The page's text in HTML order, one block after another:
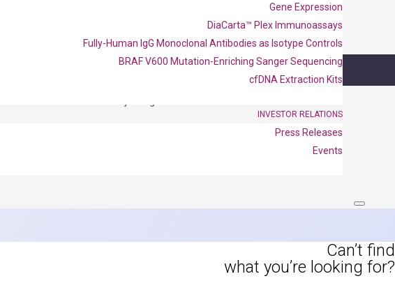
Gene Expression
DiaCarta™ Plex Immunoassays
Fully-Human IgG Monoclonal Antibodies as Isotype Controls
BRAF V600 Mutation-Enriching Sanger Sequencing
cfDNA Extraction Kits
INVESTOR RELATIONS
Press Releases
Events
OptiAmp™ SYBR Green Master Mix
instruments without adjusting the concentration of ROX.
Can’t find
what you’re looking for?